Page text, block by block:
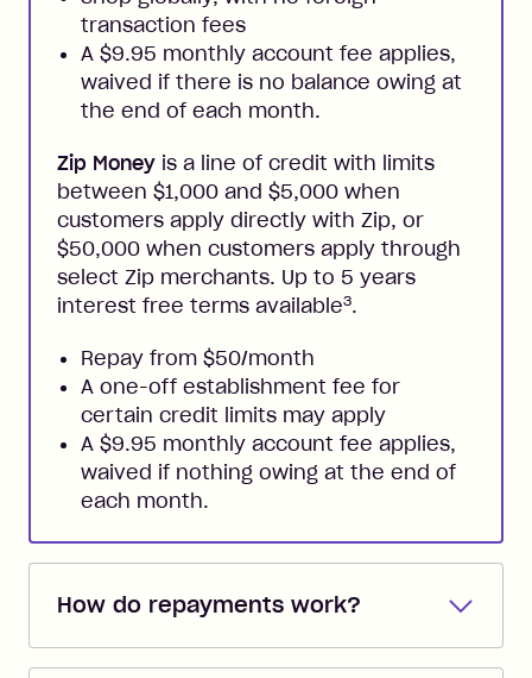
transaction fees
A $9.95 monthly account fee applies,
waived if there is no balance owing at
the end of each month.
Zip Money is a line of credit with limits
between $1,000 and $5,000 when
customers apply directly with Zip, or
$50,000 when customers apply through
select Zip merchants. Up to 5 years
interest free terms available3.
Repay from $50/month
A one-off establishment fee for
certain credit limits may apply
A $9.95 monthly account fee applies,
waived if nothing owing at the end of
each month.
How do repayments work?
Repayments are automatically direct